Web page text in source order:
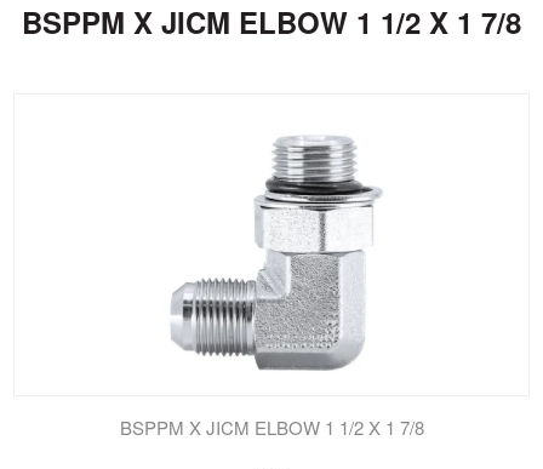
BSPPM X JICM ELBOW 1 1/2 X 1 7/8
BSPPM X JICM ELBOW 1 1/2 X 1 7/8